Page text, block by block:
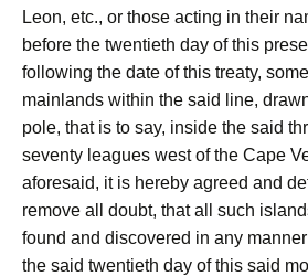
Leon, etc., or those acting in their
before the twentieth day of this
following the date of this treaty,
mainlands within the said line,
pole, that is to say, inside the said
seventy leagues west of the Cape
aforesaid, it is hereby agreed and
remove all doubt, that all such
found and discovered in any
the said twentieth day of this said